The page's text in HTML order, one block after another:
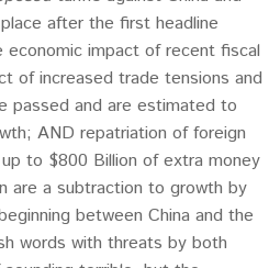
after the first headline
impact of recent fiscal
of increased trade tensions and
passed and are estimated to
AND repatriation of foreign
to $800 Billion of extra money
are a subtraction to growth by
between China and the
words with threats by both